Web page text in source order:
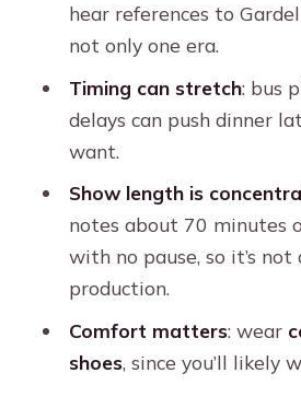
Manzi dinner and
Is dinner included?
What’s the show’s
Do I get drinks?
Is hotel pickup
Where do I meet if I
What languages are
Are large bags allowed?
hear references to
not only one era.
Timing can stretch: bus
delays can push dinner
want.
Show length is
notes about 70 minutes
with no pause, so it’s
production.
Comfort matters: wear
shoes, since you’ll likely